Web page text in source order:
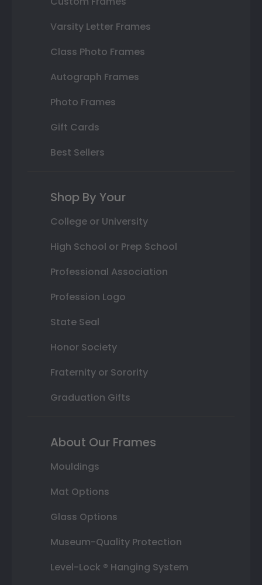
Varsity Letter Frames
Class Photo Frames
Autograph Frames
Photo Frames
Gift Cards
Best Sellers
Shop By Your
College or University
High School or Prep School
Professional Association
Profession Logo
State Seal
Honor Society
Fraternity or Sorority
Graduation Gifts
About Our Frames
Mouldings
Mat Options
Glass Options
Museum-Quality Protection
Level-Lock ® Hanging System